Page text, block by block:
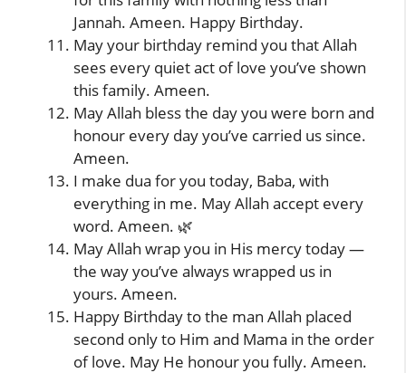
Jannah. Ameen. Happy Birthday.
May your birthday remind you that Allah
sees every quiet act of love you’ve shown
this family. Ameen.
May Allah bless the day you were born and
honour every day you’ve carried us since.
Ameen.
I make dua for you today, Baba, with
everything in me. May Allah accept every
word. Ameen. 🌿
May Allah wrap you in His mercy today —
the way you’ve always wrapped us in
yours. Ameen.
Happy Birthday to the man Allah placed
second only to Him and Mama in the order
of love. May He honour you fully. Ameen.